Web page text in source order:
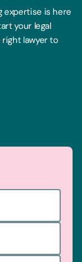
expertise is here
your legal
lawyer to